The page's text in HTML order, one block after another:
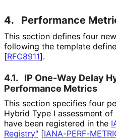
4. Performance
This section defines four
following the template
[RFC8911].
4.1.
IP One-Way Delay
Performance Metrics
This section specifies four
Hybrid Type I assessment of
have been registered in the
Registry" [IANA-PERF-